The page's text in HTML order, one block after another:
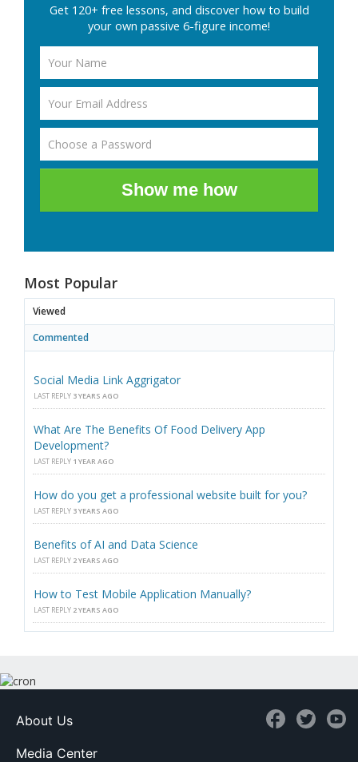
Get 120+ free lessons, and discover how to build
your own passive 6-figure income!
Show me how
Most Popular
Viewed
Commented
Social Media Link Aggrigator
LAST REPLY 3 YEARS AGO
What Are The Benefits Of Food Delivery App
Development?
LAST REPLY 1 YEAR AGO
How do you get a professional website built for you?
LAST REPLY 3 YEARS AGO
Benefits of AI and Data Science
LAST REPLY 2 YEARS AGO
How to Test Mobile Application Manually?
LAST REPLY 2 YEARS AGO
About Us
Media Center